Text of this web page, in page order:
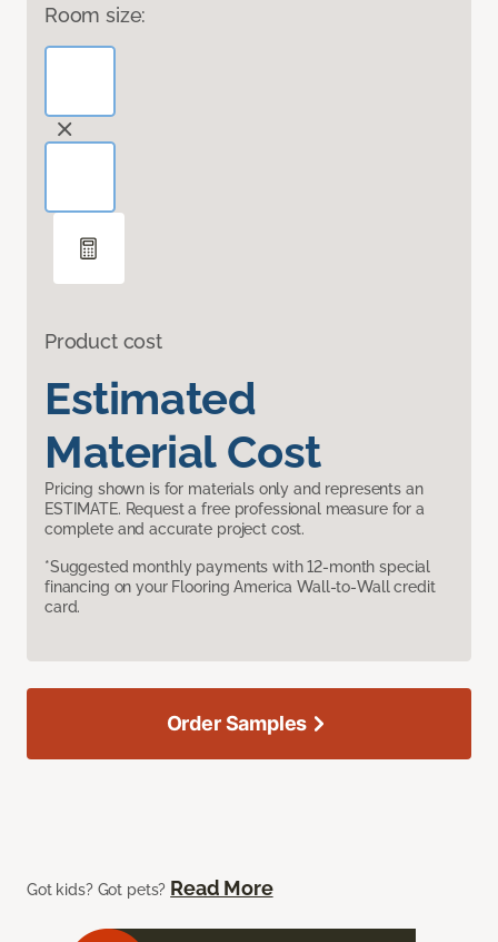
Room size:
Product cost
Estimated
Material Cost
Pricing shown is for materials only and represents an
ESTIMATE. Request a free professional measure for a
complete and accurate project cost.
*Suggested monthly payments with 12-month special
financing on your Flooring America Wall-to-Wall credit
card.
Got kids? Got pets? Read More
Order Samples